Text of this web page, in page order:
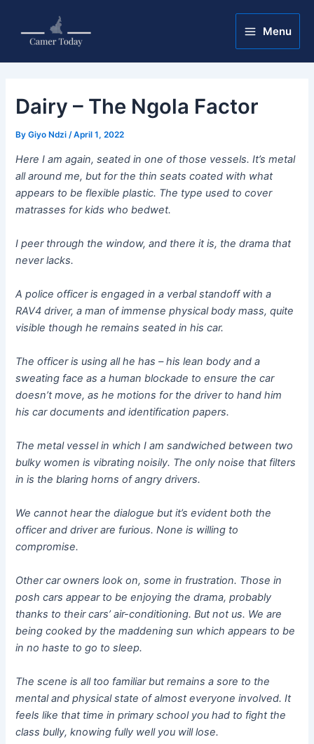
content
Main
Menu
Menu
Dairy – The Ngola Factor
ByGiyo Ndzi/April 1, 2022
Here I am again, seated in one of those vessels. It’s metal
all around me, but for the thin seats coated with what
appears to be flexible plastic. The type used to cover
matrasses for kids who bedwet.
I peer through the window, and there it is, the drama that
never lacks.
A police officer is engaged in a verbal standoff with a
RAV4 driver, a man of immense physical body mass, quite
visible though he remains seated in his car.
The officer is using all he has – his lean body and a
sweating face as a human blockade to ensure the car
doesn’t move, as he motions for the driver to hand him
his car documents and identification papers.
The metal vessel in which I am sandwiched between two
bulky women is vibrating noisily. The only noise that filters
in is the blaring horns of angry drivers.
We cannot hear the dialogue but it’s evident both the
officer and driver are furious. None is willing to
compromise.
Other car owners look on, some in frustration. Those in
posh cars appear to be enjoying the drama, probably
thanks to their cars’ air-conditioning. But not us. We are
being cooked by the maddening sun which appears to be
in no haste to go to sleep.
The scene is all too familiar but remains a sore to the
mental and physical state of almost everyone involved. It
feels like that time in primary school you had to fight the
class bully, knowing fully well you will lose.
navigation